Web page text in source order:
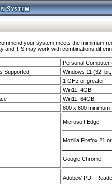
your system meets the mimimum
and TIS may work with combinations
Personal Computer
Supported
Windows 11
1 GHz or greater
Win11: 4GB
Win11: 64GB
800 x 600 minimum
Microsoft Edge
Mozilla Firefox 21
Google Chrome
Adobe© PDF